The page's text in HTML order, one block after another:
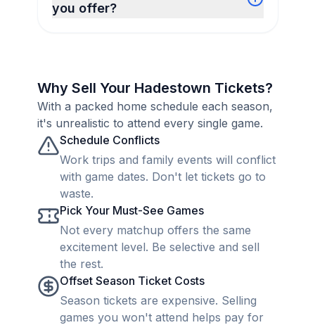
you offer?
Why Sell Your Hadestown Tickets?
With a packed home schedule each season,
it's unrealistic to attend every single game.
Schedule Conflicts
Work trips and family events will conflict
with game dates. Don't let tickets go to
waste.
Pick Your Must-See Games
Not every matchup offers the same
excitement level. Be selective and sell
the rest.
Offset Season Ticket Costs
Season tickets are expensive. Selling
games you won't attend helps pay for